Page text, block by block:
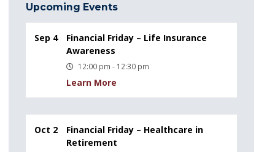
Upcoming Events
Sep 4
Financial Friday – Life Insurance
Awareness
12:00 pm - 12:30 pm
Learn More
Oct 2
Financial Friday – Healthcare in
Retirement